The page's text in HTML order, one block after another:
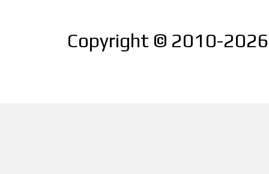
Copyright © 2010-